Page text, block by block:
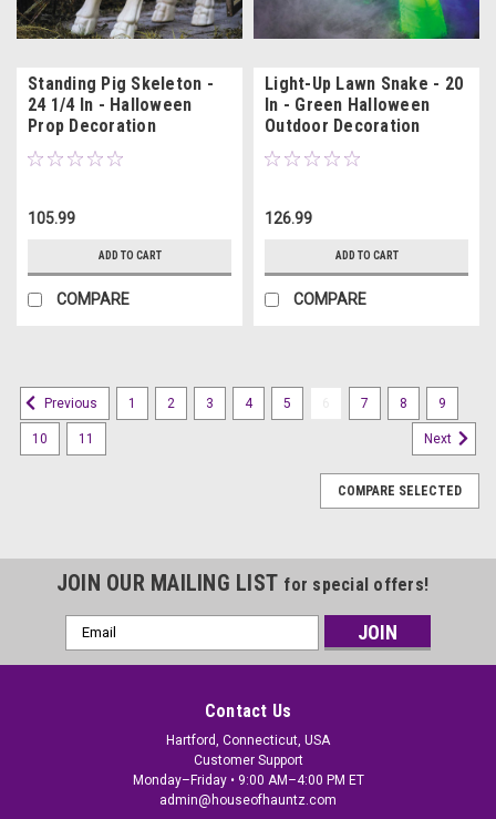
Standing Pig Skeleton -
24 1/4 In - Halloween
Prop Decoration
105.99
ADD TO CART
COMPARE
Light-Up Lawn Snake - 20
In - Green Halloween
Outdoor Decoration
126.99
ADD TO CART
COMPARE
Previous 1 2 3 4 5 7 8 9
10 11 Next
COMPARE SELECTED
JOIN OUR MAILING LIST for special offers!
Email
Address
Contact Us
Hartford, Connecticut, USA
Customer Support
Monday–Friday • 9:00 AM–4:00 PM ET
admin@houseofhauntz.com